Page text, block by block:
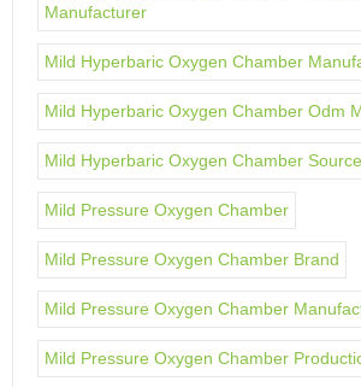
Manufacturer
Mild Hyperbaric Oxygen Chamber
Mild Hyperbaric Oxygen Chamber Odm
Mild Hyperbaric Oxygen Chamber
Mild Pressure Oxygen Chamber
Mild Pressure Oxygen Chamber Brand
Mild Pressure Oxygen Chamber
Mild Pressure Oxygen Chamber